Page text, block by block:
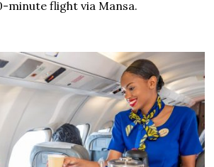
minute flight via Mansa.